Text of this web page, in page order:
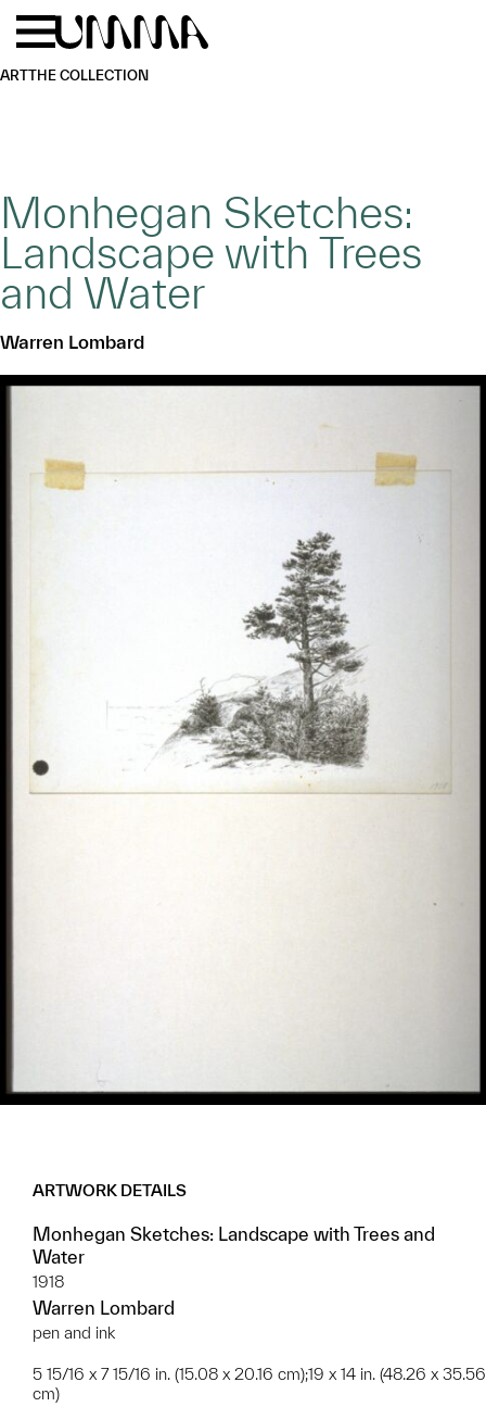
Skip to main content
ARTTHE COLLECTION
Monhegan Sketches:
Landscape with Trees
and Water
Warren Lombard
ARTWORK DETAILS
Monhegan Sketches: Landscape with Trees and
Water
1918
Warren Lombard
pen and ink
5 15/16 x 7 15/16 in. (15.08 x 20.16 cm);19 x 14 in. (48.26 x 35.56
cm)